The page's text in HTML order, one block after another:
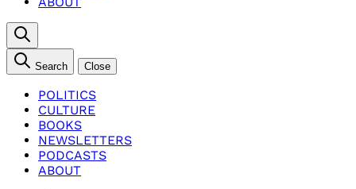
Search Close
POLITICS
CULTURE
BOOKS
NEWSLETTERS
PODCASTS
ABOUT